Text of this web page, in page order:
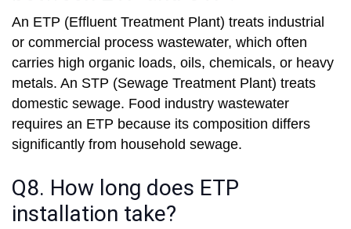
An ETP (Effluent Treatment Plant) treats industrial
or commercial process wastewater, which often
carries high organic loads, oils, chemicals, or heavy
metals. An STP (Sewage Treatment Plant) treats
domestic sewage. Food industry wastewater
requires an ETP because its composition differs
significantly from household sewage.
Q8. How long does ETP
installation take?